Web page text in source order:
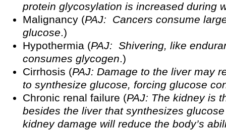
protein glycosylation is increased during
Malignancy (PAJ: Cancers consume
glucose.)
Hypothermia (PAJ: Shivering, like
consumes glycogen.)
Cirrhosis (PAJ: Damage to the liver may
to synthesize glucose, forcing glucose
Chronic renal failure (PAJ: The kidney is
besides the liver that synthesizes
kidney damage will reduce the body’s